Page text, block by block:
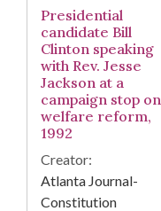
Presidential
candidate Bill
Clinton speaking
with Rev. Jesse
Jackson at a
campaign stop on
welfare reform,
1992
Creator:
Atlanta Journal-
Constitution